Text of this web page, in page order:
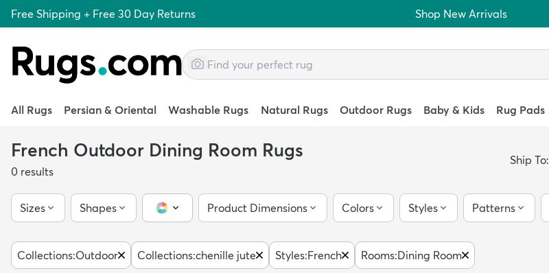
Free Shipping + Free 30 Day Returns Shop New Arrivals
All Rugs Persian & Oriental Washable Rugs Natural Rugs Outdoor Rugs Baby & Kids Rug Pads
French Outdoor Dining Room Rugs
0 results
Ship To:
Sizes Shapes
Color Picker
Product Dimensions Colors Styles Patterns
Collections:Outdoor Collections:chenille jute Styles:French Rooms:Dining Room